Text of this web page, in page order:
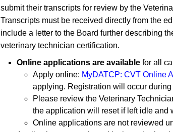
submit their transcripts for review by the
Transcripts must be received directly from the
include a letter to the Board further describing
veterinary technician certification.
Online applications are available for all
Apply online: MyDATCP: CVT Online
applying. Registration will occur
Please review the Veterinary
the application will reset if left idle and
Online applications are not reviewed